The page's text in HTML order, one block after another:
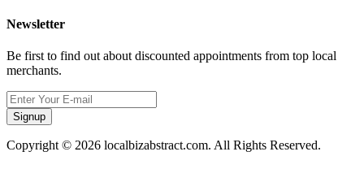
Newsletter
Be first to find out about discounted appointments from top local
merchants.
Signup
Copyright © 2026 localbizabstract.com. All Rights Reserved.